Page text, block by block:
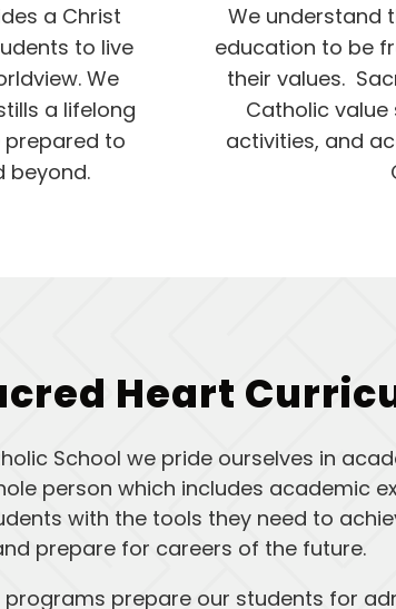
a Christ
to live
We
a lifelong
prepared to
beyond.
We understand
education to be
their values.
Catholic
activities, and
Heart
School we pride ourselves in
person which includes academic
with the tools they need to
prepare for careers of the future.
prepare our students for